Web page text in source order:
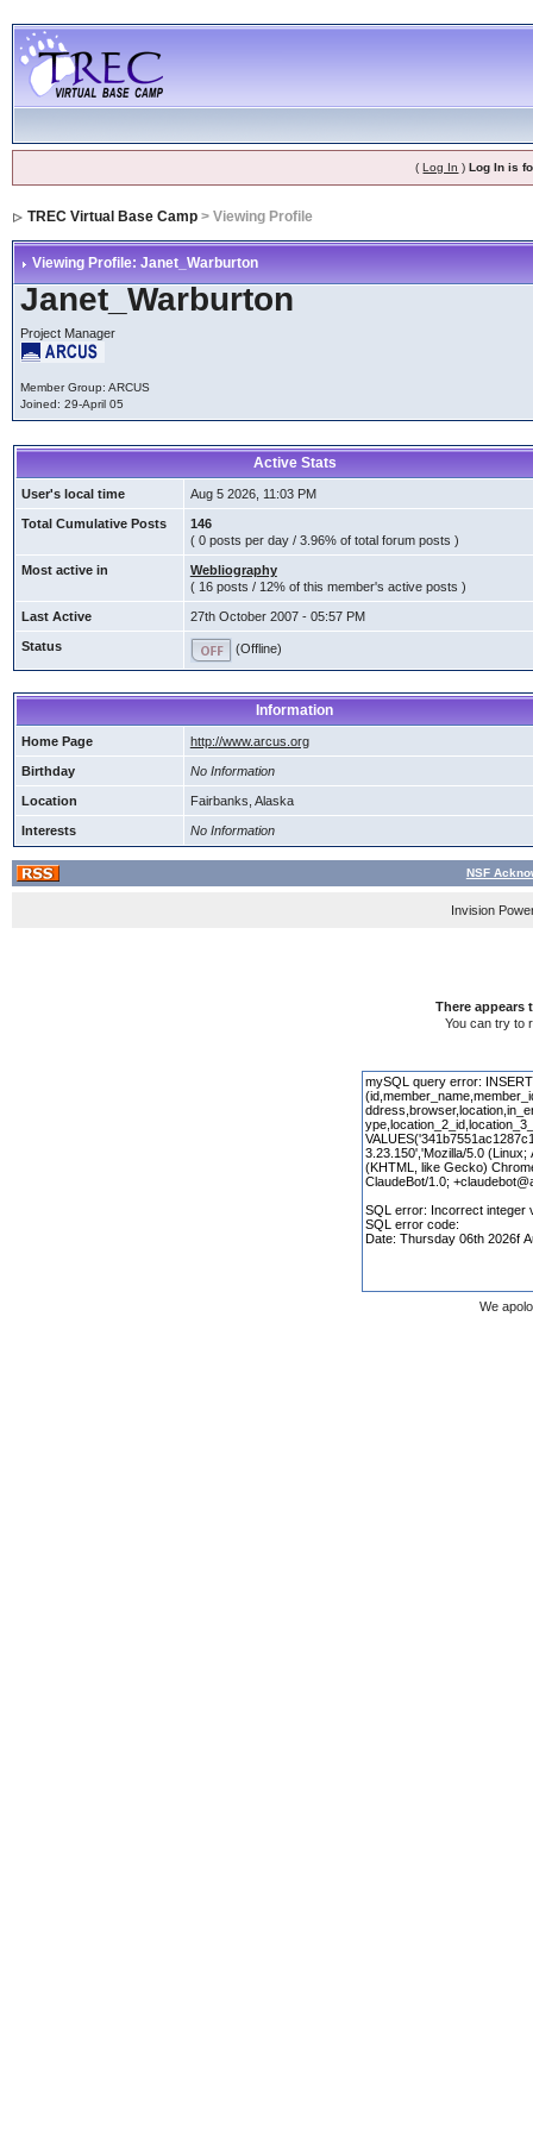
(Log In )Log In is
TREC Virtual Base Camp> Viewing Profile
Viewing Profile: Janet_Warburton
Janet_Warburton
Project Manager
Member Group: ARCUS
Joined: 29-April 05
Active Stats
User's local time Aug 5 2026, 11:03 PM
Total Cumulative Posts
146
( 0 posts per day / 3.96% of total forum posts )
Most active in
Webliography
( 16 posts / 12% of this member's active posts )
Last Active 27th October 2007 - 05:57 PM
Status (Offline)
Information
Home Page http://www.arcus.org
Birthday No Information
Location Fairbanks, Alaska
Interests No Information
NSF
Invision
There appears
You can try to
We